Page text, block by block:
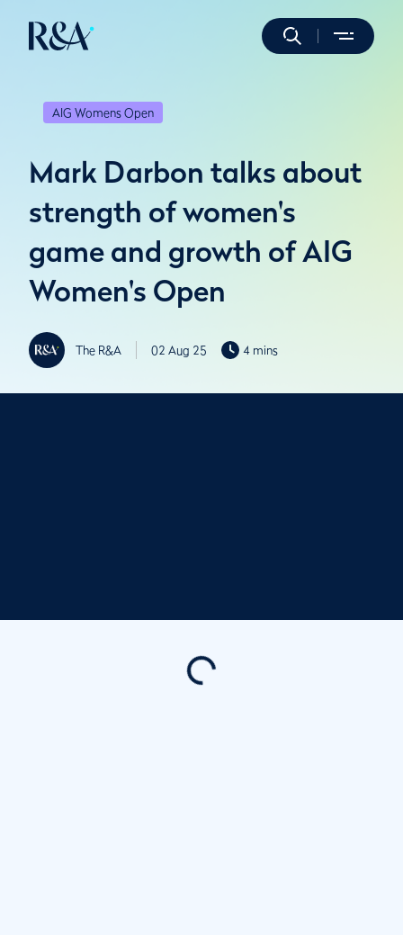
AIG Womens Open
Mark Darbon talks about
strength of women's
game and growth of AIG
Women's Open
The R&A 02 Aug 25 4 mins